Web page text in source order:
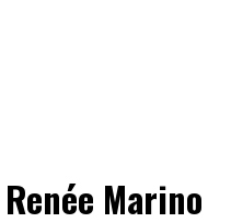
Marino